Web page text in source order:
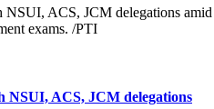
NSUI, ACS, JCM delegations